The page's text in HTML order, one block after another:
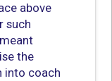
above
such
the
into coach